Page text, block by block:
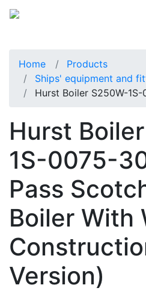
Home
Products
Ships' equipment and
Hurst Boiler S250W-
Hurst
1S-0075-
Pass
Boiler With
Version)